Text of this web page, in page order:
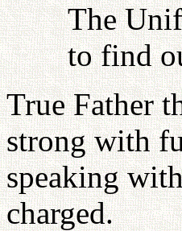
The
to find
True Father
strong with
speaking
charged.